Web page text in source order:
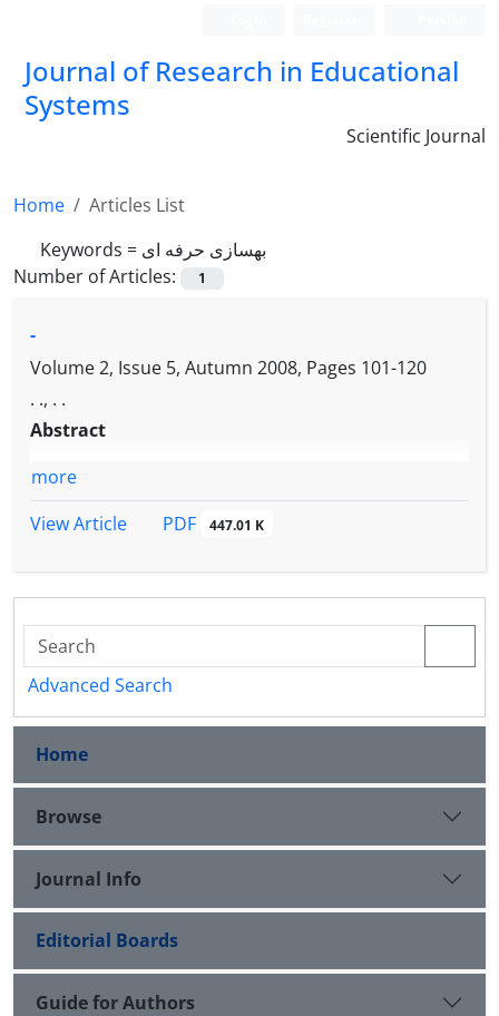
Journal of Research in Educational
Systems
Scientific Journal
Home
Articles List
Keywords = بهسازی حرفه ای
Number of Articles:
1
-
Volume 2, Issue 5, Autumn 2008, Pages 101-120
. ., . .
Abstract
more
View Article
PDF 447.01 K
Advanced Search
Home
Browse
Journal Info
Editorial Boards
Guide for Authors